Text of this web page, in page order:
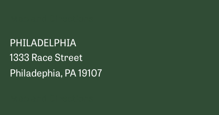
PHILADELPHIA
1333 Race Street
Philadephia, PA 19107